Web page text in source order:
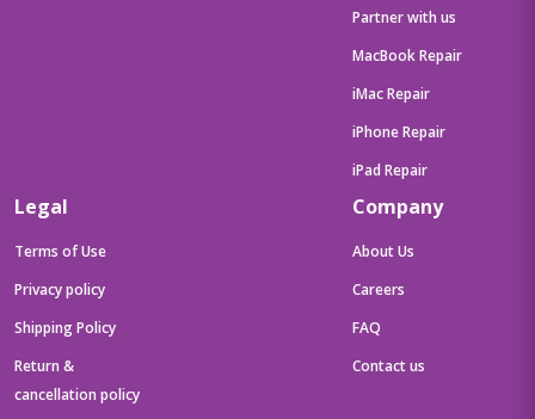
Partner with us
MacBook Repair
iMac Repair
iPhone Repair
iPad Repair
Legal
Terms of Use
Privacy policy
Shipping Policy
Return &
cancellation policy
Company
About Us
Careers
FAQ
Contact us